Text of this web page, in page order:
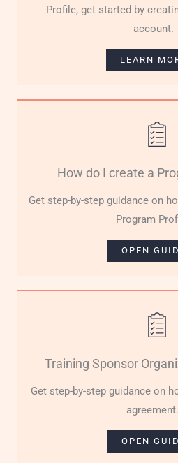
Profile, get started by
account.
LEARN
How do I create a
Get step-by-step guidance on
Program
OPEN
Training Sponsor
Get step-by-step guidance on
agreement.
OPEN